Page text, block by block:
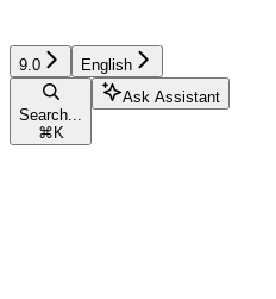
9.0 English
Search...
⌘ K
Ask Assistant